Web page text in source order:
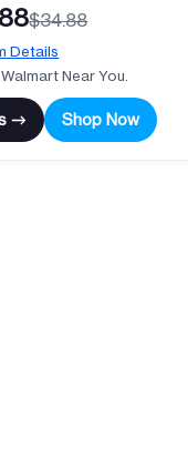
$34.88
Details
Near You.
→ Shop Now